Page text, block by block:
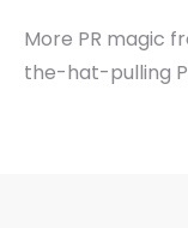
More PR magic
the-hat-pulling